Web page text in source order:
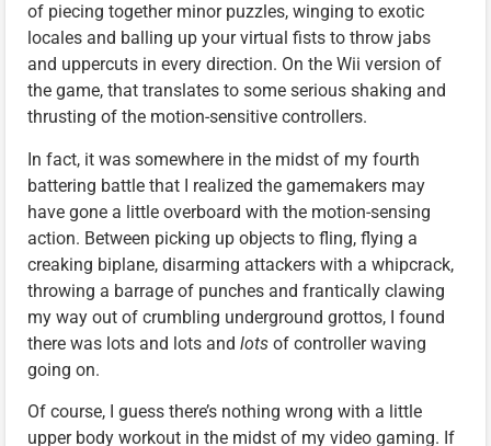
of piecing together minor puzzles, winging to exotic
locales and balling up your virtual fists to throw jabs
and uppercuts in every direction. On the Wii version of
the game, that translates to some serious shaking and
thrusting of the motion-sensitive controllers.
In fact, it was somewhere in the midst of my fourth
battering battle that I realized the gamemakers may
have gone a little overboard with the motion-sensing
action. Between picking up objects to fling, flying a
creaking biplane, disarming attackers with a whipcrack,
throwing a barrage of punches and frantically clawing
my way out of crumbling underground grottos, I found
there was lots and lots and lots of controller waving
going on.
Of course, I guess there’s nothing wrong with a little
upper body workout in the midst of my video gaming. If